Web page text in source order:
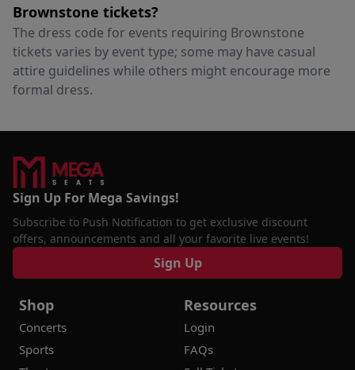
Brownstone tickets?
The dress code for events requiring Brownstone
tickets varies by event type; some may have casual
attire guidelines while others might encourage more
formal dress.
Sign Up For Mega Savings!
Subscribe to Push Notification to get exclusive discount
offers, announcements and all your favorite live events!
Sign Up
Shop
Concerts
Sports
Resources
Login
FAQs